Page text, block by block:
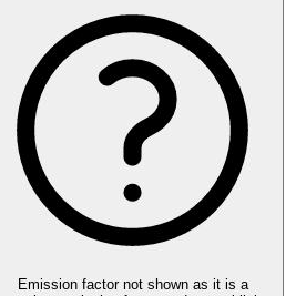
Emission factor not shown as it is a